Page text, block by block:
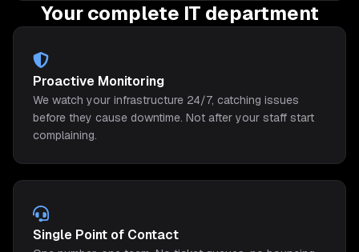
Your complete IT department
Proactive Monitoring
We watch your infrastructure 24/7, catching issues
before they cause downtime. Not after your staff start
complaining.
Single Point of Contact